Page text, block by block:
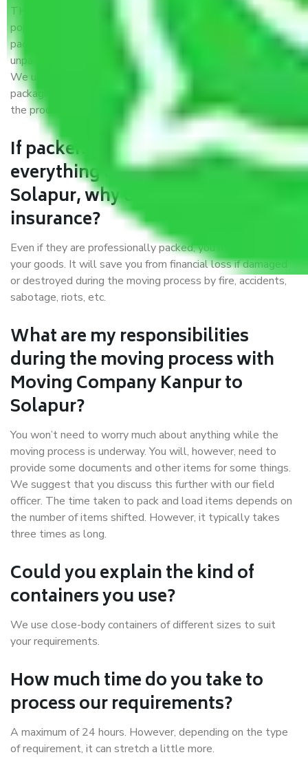
THE Gopal Packers and Movers Kanpur to Solapur
popular and reliable company in the field of movers and
packers. Highly skilled professionals handle packing,
unpacking, loading, unloading, and transportation of goods.
We use the best possible, safest, and most secure
packaging materials and containers to ensure the safety of
the products’.
If packers and movers pack
everything correctly in Kanpur to
Solapur, why do I require
insurance?
Even if they are professionally packed, you must ensure
your goods. It will save you from financial loss if damaged
or destroyed during the moving process by fire, accidents,
sabotage, riots, etc.
What are my responsibilities
during the moving process with
Moving Company Kanpur to
Solapur?
You won’t need to worry much about anything while the
moving process is underway. You will, however, need to
provide some documents and other items for some things.
We suggest that you discuss this further with our field
officer. The time taken to pack and load items depends on
the number of items shifted. However, it typically takes
three times as long.
Could you explain the kind of
containers you use?
We use close-body containers of different sizes to suit
your requirements.
How much time do you take to
process our requirements?
A maximum of 24 hours. However, depending on the type
of requirement, it can stretch a little more.